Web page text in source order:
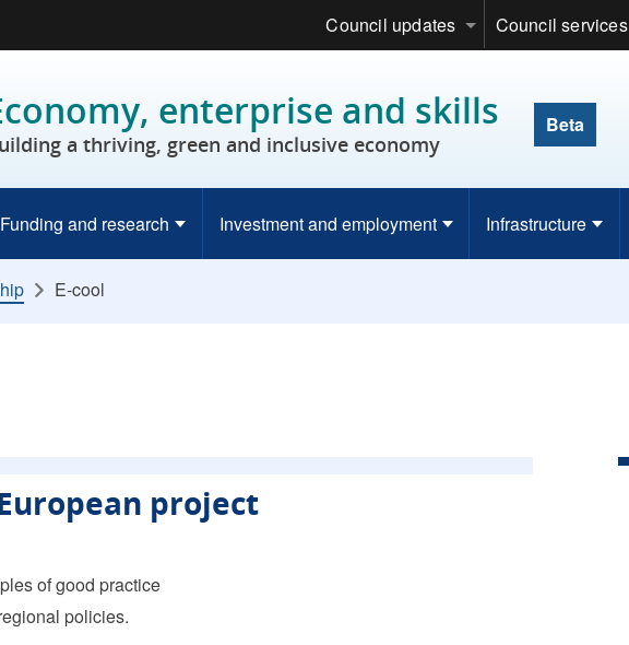
Council updates Council services
enterprise and skills
a thriving, green and inclusive economy
Beta
Funding and research Investment and employment Infrastructure
E-cool
project
of good practice
policies.